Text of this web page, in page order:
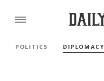
POLITICS DIPLOMACY